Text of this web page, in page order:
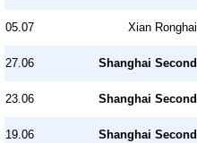
05.07 Xian Ronghai
27.06 Shanghai Second
23.06 Shanghai Second
19.06 Shanghai Second